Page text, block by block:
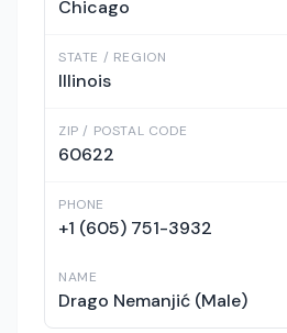
Chicago
STATE / REGION
Illinois
ZIP / POSTAL CODE
60622
PHONE
+1 (605) 751-3932
NAME
Drago Nemanjić (Male)